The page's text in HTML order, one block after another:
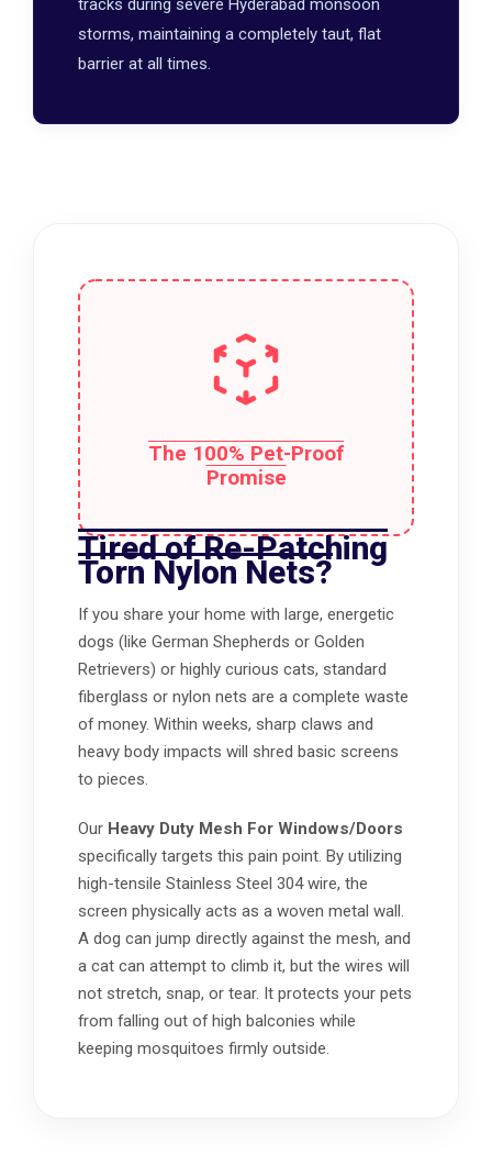
tracks during severe Hyderabad monsoon
storms, maintaining a completely taut, flat
barrier at all times.
The 100% Pet-Proof
Promise
Tired of Re-Patching
Torn Nylon Nets?
If you share your home with large, energetic
dogs (like German Shepherds or Golden
Retrievers) or highly curious cats, standard
fiberglass or nylon nets are a complete waste
of money. Within weeks, sharp claws and
heavy body impacts will shred basic screens
to pieces.
Our Heavy Duty Mesh For Windows/Doors
specifically targets this pain point. By utilizing
high-tensile Stainless Steel 304 wire, the
screen physically acts as a woven metal wall.
A dog can jump directly against the mesh, and
a cat can attempt to climb it, but the wires will
not stretch, snap, or tear. It protects your pets
from falling out of high balconies while
keeping mosquitoes firmly outside.